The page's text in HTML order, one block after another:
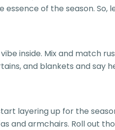
essence of the season. So,
inside. Mix and match
and blankets and say
layering up for the
and armchairs. Roll out